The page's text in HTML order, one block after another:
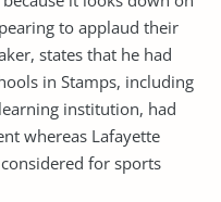
to applaud their
states that he had
in Stamps, including
institution, had
whereas Lafayette
for sports